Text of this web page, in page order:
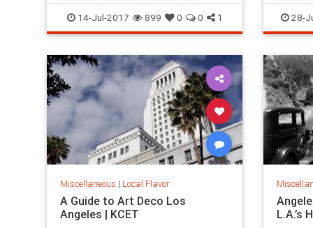
LosAngeles SilverLake SoCal
14-Jul-2017 899 0 0 1 28-
Miscellaneous | Local Flavor
A Guide to Art Deco Los
Angeles | KCET
L.A.’s